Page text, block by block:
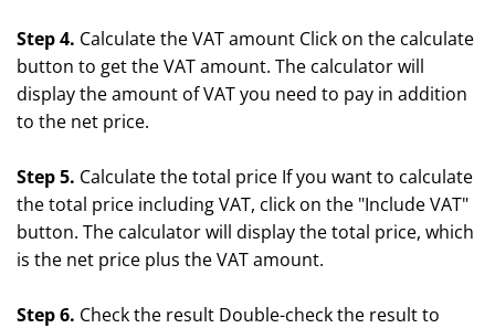
Step 4. Calculate the VAT amount Click on the calculate
button to get the VAT amount. The calculator will
display the amount of VAT you need to pay in addition
to the net price.
Step 5. Calculate the total price If you want to calculate
the total price including VAT, click on the "Include VAT"
button. The calculator will display the total price, which
is the net price plus the VAT amount.
Step 6. Check the result Double-check the result to